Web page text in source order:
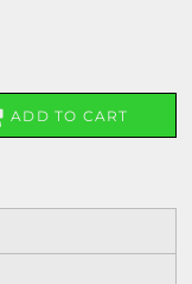
ADD TO CART